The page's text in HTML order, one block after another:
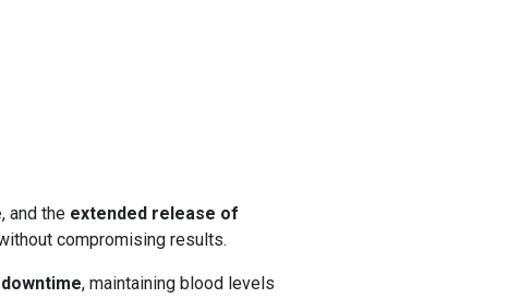
, and the extended release of
compromising results.
, maintaining blood levels